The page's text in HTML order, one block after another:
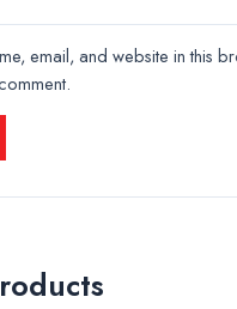
email, and website in this